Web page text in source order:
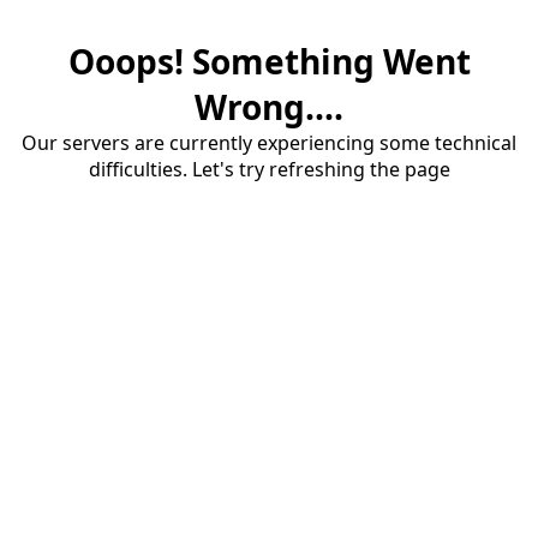
Ooops! Something Went
Wrong....
Our servers are currently experiencing some technical
difficulties. Let's try refreshing the page